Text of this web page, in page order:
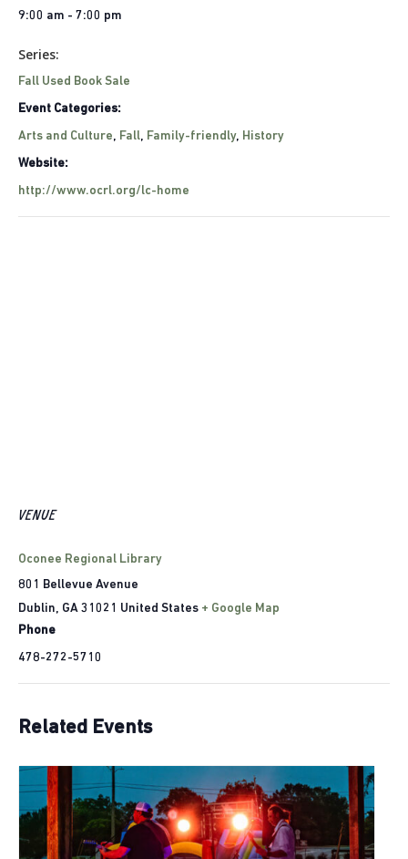
9:00 am - 7:00 pm
Series:
Fall Used Book Sale
Event Categories:
Arts and Culture, Fall, Family-friendly, History
Website:
http://www.ocrl.org/lc-home
VENUE
Oconee Regional Library
801 Bellevue Avenue
Dublin, GA 31021 United States + Google Map
Phone
478-272-5710
Related Events